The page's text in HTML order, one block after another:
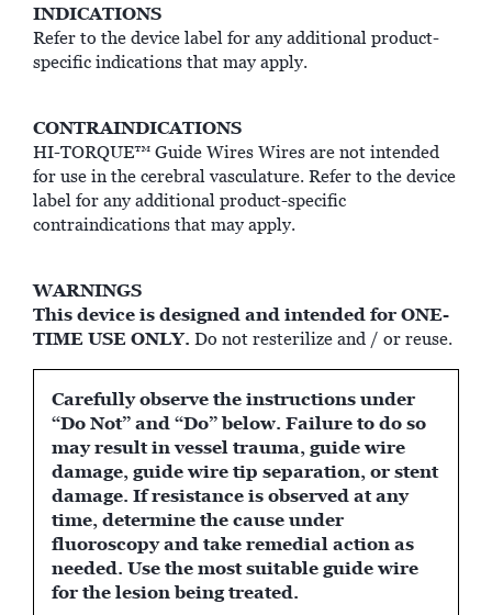
INDICATIONS
Refer to the device label for any additional product-
specific indications that may apply.
CONTRAINDICATIONS
HI-TORQUE™ Guide Wires Wires are not intended
for use in the cerebral vasculature. Refer to the device
label for any additional product-specific
contraindications that may apply.
WARNINGS
This device is designed and intended for ONE-
TIME USE ONLY. Do not resterilize and / or reuse.
Carefully observe the instructions under
“Do Not” and “Do” below. Failure to do so
may result in vessel trauma, guide wire
damage, guide wire tip separation, or stent
damage. If resistance is observed at any
time, determine the cause under
fluoroscopy and take remedial action as
needed. Use the most suitable guide wire
for the lesion being treated.